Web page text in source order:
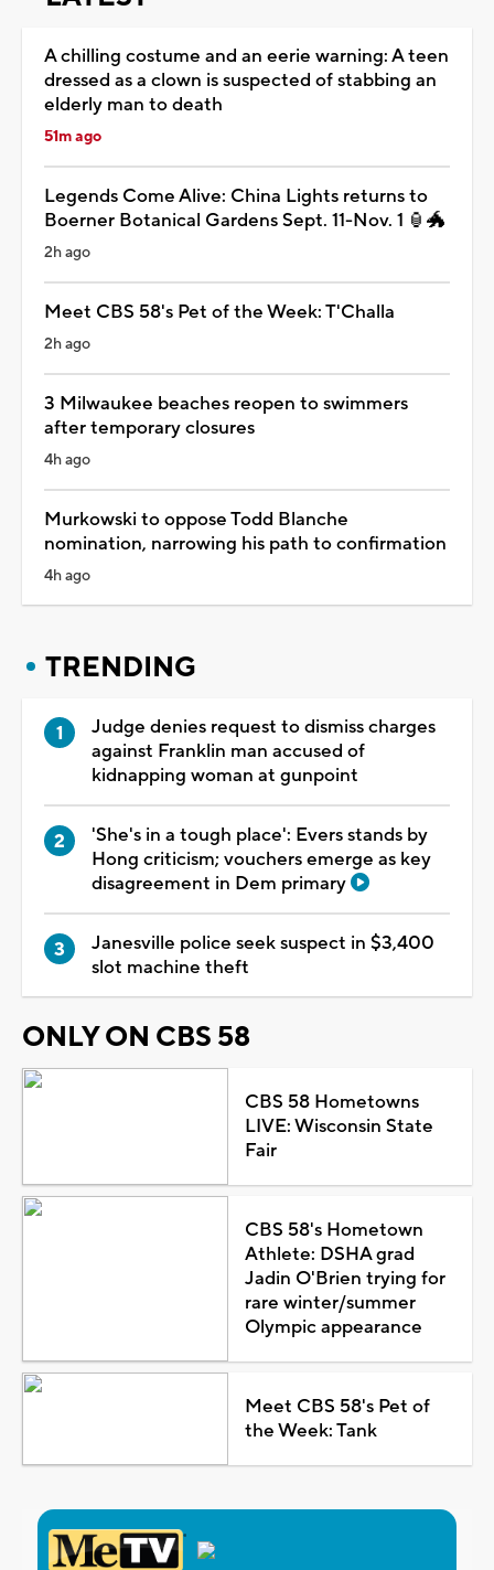
A chilling costume and an eerie warning: A teen
dressed as a clown is suspected of stabbing an
elderly man to death
51m ago
Legends Come Alive: China Lights returns to
Boerner Botanical Gardens Sept. 11-Nov. 1 🏮🐲
2h ago
Meet CBS 58's Pet of the Week: T'Challa
2h ago
3 Milwaukee beaches reopen to swimmers
after temporary closures
4h ago
Murkowski to oppose Todd Blanche
nomination, narrowing his path to confirmation
4h ago
TRENDING
Judge denies request to dismiss charges
against Franklin man accused of
kidnapping woman at gunpoint
'She's in a tough place': Evers stands by
Hong criticism; vouchers emerge as key
disagreement in Dem primary
Janesville police seek suspect in $3,400
slot machine theft
ONLY ON CBS 58
CBS 58 Hometowns
LIVE: Wisconsin State
Fair
CBS 58's Hometown
Athlete: DSHA grad
Jadin O'Brien trying for
rare winter/summer
Olympic appearance
Meet CBS 58's Pet of
the Week: Tank